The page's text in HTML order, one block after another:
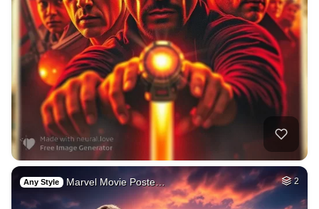
Any Style Marvel Movie Poste… 2